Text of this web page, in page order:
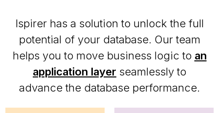
Ispirer has a solution to unlock the full
potential of your database. Our team
helps you to move business logic to an
application layer seamlessly to
advance the database performance.